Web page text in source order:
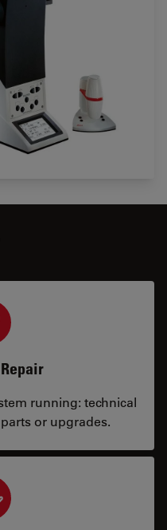
running: technical
or upgrades.